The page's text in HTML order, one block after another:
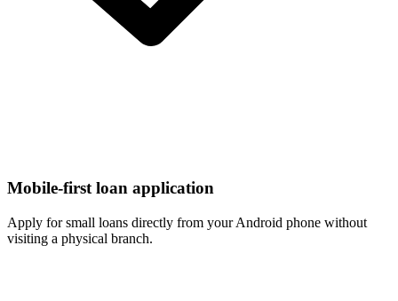
Mobile-first loan application
Apply for small loans directly from your Android phone without
visiting a physical branch.